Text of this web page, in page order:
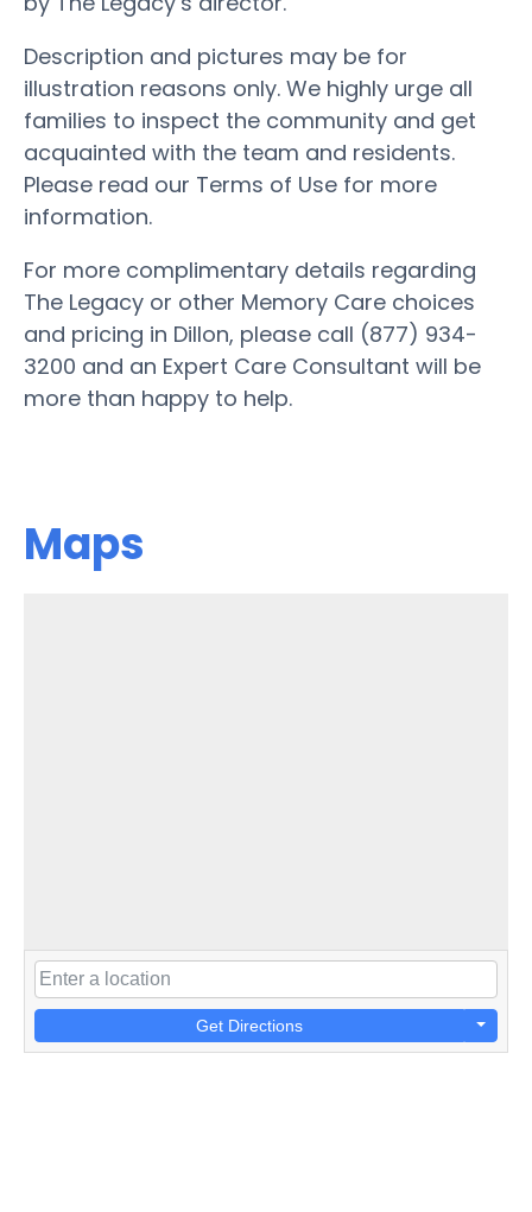
Description and pictures may be for
illustration reasons only. We highly urge all
families to inspect the community and get
acquainted with the team and residents.
Please read our Terms of Use for more
information.
For more complimentary details regarding
The Legacy or other Memory Care choices
and pricing in Dillon, please call (877) 934-
3200 and an Expert Care Consultant will be
more than happy to help.
Maps
Get Directions